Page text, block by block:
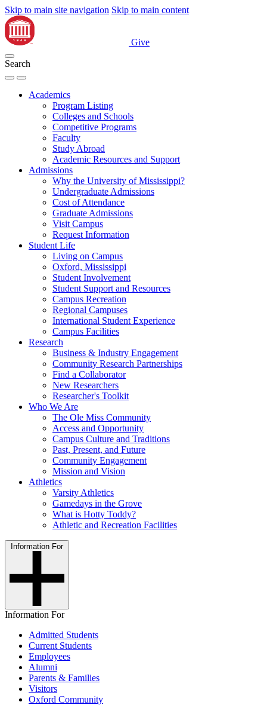
Skip to main site navigation Skip to main content
Give
Search
Academics
Program Listing
Colleges and Schools
Competitive Programs
Faculty
Study Abroad
Academic Resources and Support
Admissions
Why the University of Mississippi?
Undergraduate Admissions
Cost of Attendance
Graduate Admissions
Visit Campus
Request Information
Student Life
Living on Campus
Oxford, Mississippi
Student Involvement
Student Support and Resources
Campus Recreation
Regional Campuses
International Student Experience
Campus Facilities
Research
Business & Industry Engagement
Community Research Partnerships
Find a Collaborator
New Researchers
Researcher's Toolkit
Who We Are
The Ole Miss Community
Access and Opportunity
Campus Culture and Traditions
Past, Present, and Future
Community Engagement
Mission and Vision
Athletics
Varsity Athletics
Gamedays in the Grove
What is Hotty Toddy?
Athletic and Recreation Facilities
Information For
Information For
Admitted Students
Current Students
Employees
Alumni
Parents & Families
Visitors
Oxford Community